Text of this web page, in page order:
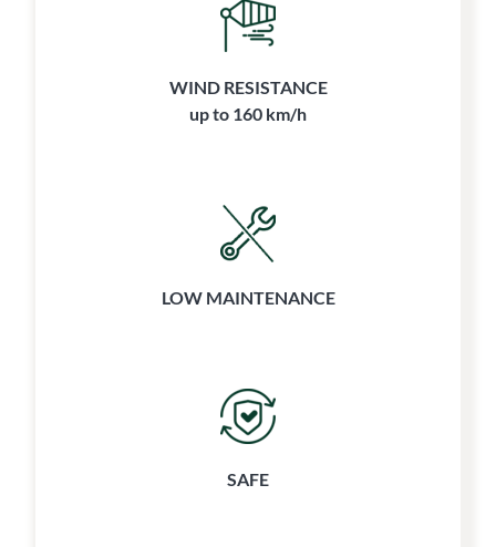
WIND RESISTANCE
up to 160 km/h
LOW MAINTENANCE
SAFE